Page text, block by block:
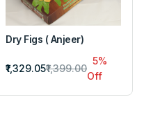
Dry Figs ( Anjeer)
₹1,329.05₹1,399.00
5%
Off